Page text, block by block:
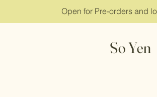
Open for Pre-orders and
So Yen